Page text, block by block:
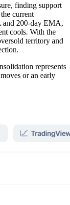
finding support
current
and 200-day EMA,
cools. With the
territory and
represents
or an early